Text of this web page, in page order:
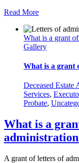
Read More
What is a grant
Gallery
What is a grant
Deceased Estate
Services,
Probate,
What is a
A grant of letters of